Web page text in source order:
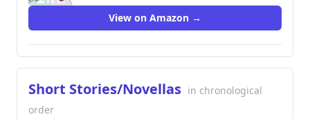
View on Amazon →
Short Stories/Novellas in chronological
order